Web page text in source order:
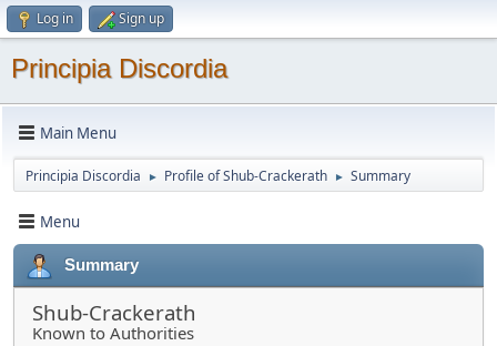
Log in Sign up
Principia Discordia
Main Menu
Principia Discordia ► Profile of Shub-Crackerath ► Summary
Menu
Summary
Shub-Crackerath
Known to Authorities